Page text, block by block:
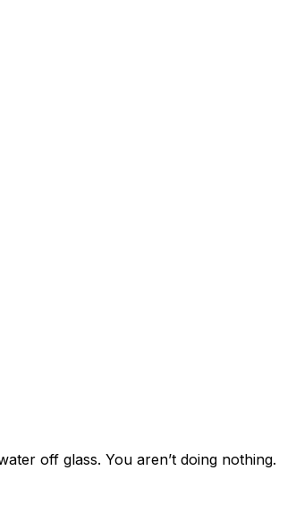
off glass. You aren’t doing nothing.